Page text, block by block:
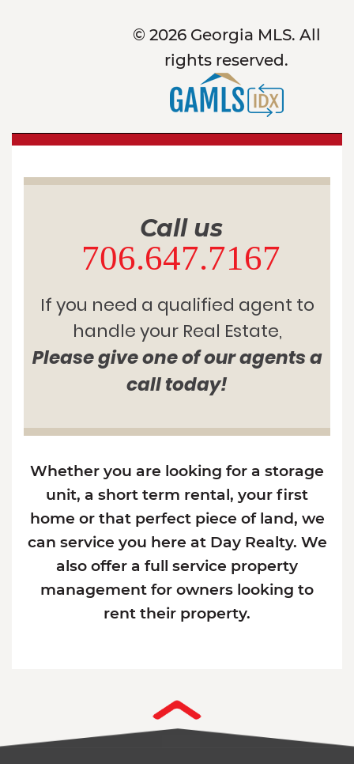
© 2026 Georgia MLS. All
rights reserved.
Call us
706.647.7167
If you need a qualified agent to
handle your Real Estate,
Please give one of our agents a
call today!
Whether you are looking for a storage
unit, a short term rental, your first
home or that perfect piece of land, we
can service you here at Day Realty. We
also offer a full service property
management for owners looking to
rent their property.